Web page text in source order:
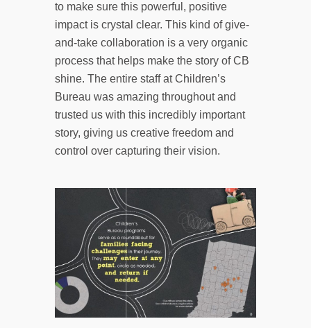
to make sure this powerful, positive
impact is crystal clear. This kind of give-
and-take collaboration is a very organic
process that helps make the story of CB
shine. The entire staff at Children’s
Bureau was amazing throughout and
trusted us with this incredibly important
story, giving us creative freedom and
control over capturing their vision.